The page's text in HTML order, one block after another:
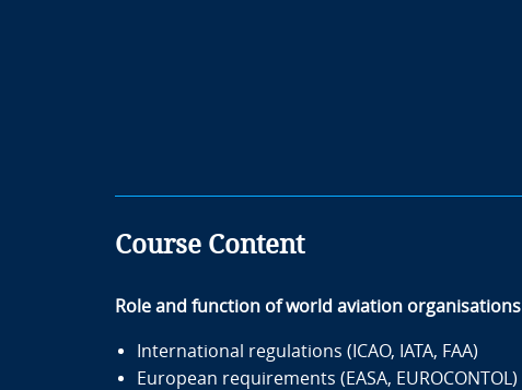
Course Content
Role and function of world aviation organisations
International regulations (ICAO, IATA, FAA)
European requirements (EASA, EUROCONTOL)